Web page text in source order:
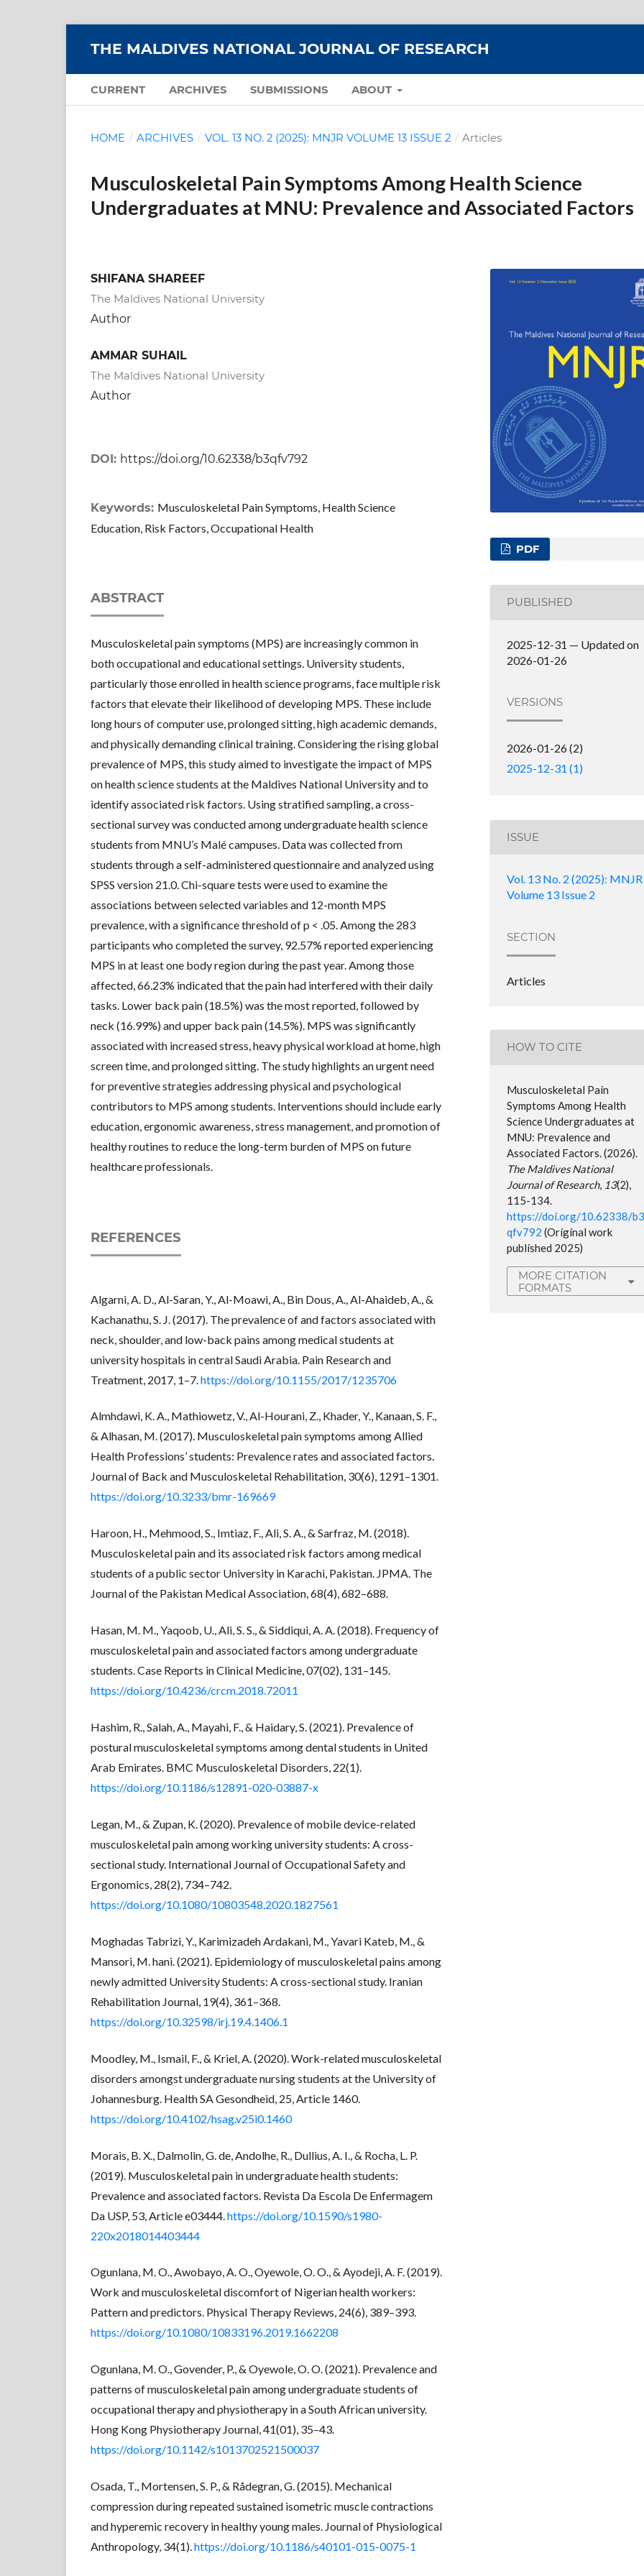
THE MALDIVES NATIONAL JOURNAL OF RESEARCH
CURRENT ARCHIVES SUBMISSIONS ABOUT
HOME / ARCHIVES / VOL. 13 NO. 2 (2025): MNJR VOLUME 13 ISSUE 2 / Articles
Musculoskeletal Pain Symptoms Among Health Science
Undergraduates at MNU: Prevalence and Associated Factors
SHIFANA SHAREEF
The Maldives National University
Author
AMMAR SUHAIL
The Maldives National University
Author
DOI: https://doi.org/10.62338/b3qfv792
Keywords: Musculoskeletal Pain Symptoms, Health Science
Education, Risk Factors, Occupational Health
ABSTRACT
Musculoskeletal pain symptoms (MPS) are increasingly common in
both occupational and educational settings. University students,
particularly those enrolled in health science programs, face multiple risk
factors that elevate their likelihood of developing MPS. These include
long hours of computer use, prolonged sitting, high academic demands,
and physically demanding clinical training. Considering the rising global
prevalence of MPS, this study aimed to investigate the impact of MPS
on health science students at the Maldives National University and to
identify associated risk factors. Using stratified sampling, a cross-
sectional survey was conducted among undergraduate health science
students from MNU’s Malé campuses. Data was collected from
students through a self-administered questionnaire and analyzed using
SPSS version 21.0. Chi-square tests were used to examine the
associations between selected variables and 12-month MPS
prevalence, with a significance threshold of p < .05. Among the 283
participants who completed the survey, 92.57% reported experiencing
MPS in at least one body region during the past year. Among those
affected, 66.23% indicated that the pain had interfered with their daily
tasks. Lower back pain (18.5%) was the most reported, followed by
neck (16.99%) and upper back pain (14.5%). MPS was significantly
associated with increased stress, heavy physical workload at home, high
screen time, and prolonged sitting. The study highlights an urgent need
for preventive strategies addressing physical and psychological
contributors to MPS among students. Interventions should include early
education, ergonomic awareness, stress management, and promotion of
healthy routines to reduce the long-term burden of MPS on future
healthcare professionals.
REFERENCES
Algarni, A. D., Al-Saran, Y., Al-Moawi, A., Bin Dous, A., Al-Ahaideb, A., &
Kachanathu, S. J. (2017). The prevalence of and factors associated with
neck, shoulder, and low-back pains among medical students at
university hospitals in central Saudi Arabia. Pain Research and
Treatment, 2017, 1–7.https://doi.org/10.1155/2017/1235706
Almhdawi, K. A., Mathiowetz, V., Al-Hourani, Z., Khader, Y., Kanaan, S. F.,
& Alhasan, M. (2017). Musculoskeletal pain symptoms among Allied
Health Professions’ students: Prevalence rates and associated factors.
Journal of Back and Musculoskeletal Rehabilitation, 30(6), 1291–1301.
https://doi.org/10.3233/bmr-169669
Haroon, H., Mehmood, S., Imtiaz, F., Ali, S. A., & Sarfraz, M. (2018).
Musculoskeletal pain and its associated risk factors among medical
students of a public sector University in Karachi, Pakistan. JPMA. The
Journal of the Pakistan Medical Association, 68(4), 682–688.
Hasan, M. M., Yaqoob, U., Ali, S. S., & Siddiqui, A. A. (2018). Frequency of
musculoskeletal pain and associated factors among undergraduate
students. Case Reports in Clinical Medicine, 07(02), 131–145.
https://doi.org/10.4236/crcm.2018.72011
Hashim, R., Salah, A., Mayahi, F., & Haidary, S. (2021). Prevalence of
postural musculoskeletal symptoms among dental students in United
Arab Emirates. BMC Musculoskeletal Disorders, 22(1).
https://doi.org/10.1186/s12891-020-03887-x
Legan, M., & Zupan, K. (2020). Prevalence of mobile device-related
musculoskeletal pain among working university students: A cross-
sectional study. International Journal of Occupational Safety and
Ergonomics, 28(2), 734–742.
https://doi.org/10.1080/10803548.2020.1827561
Moghadas Tabrizi, Y., Karimizadeh Ardakani, M., Yavari Kateb, M., &
Mansori, M. hani. (2021). Epidemiology of musculoskeletal pains among
newly admitted University Students: A cross-sectional study. Iranian
Rehabilitation Journal, 19(4), 361–368.
https://doi.org/10.32598/irj.19.4.1406.1
Moodley, M., Ismail, F., & Kriel, A. (2020). Work-related musculoskeletal
disorders amongst undergraduate nursing students at the University of
Johannesburg. Health SA Gesondheid, 25, Article 1460.
https://doi.org/10.4102/hsag.v25i0.1460
Morais, B. X., Dalmolin, G. de, Andolhe, R., Dullius, A. I., & Rocha, L. P.
(2019). Musculoskeletal pain in undergraduate health students:
Prevalence and associated factors. Revista Da Escola De Enfermagem
Da USP, 53, Article e03444.https://doi.org/10.1590/s1980-
220x2018014403444
Ogunlana, M. O., Awobayo, A. O., Oyewole, O. O., & Ayodeji, A. F. (2019).
Work and musculoskeletal discomfort of Nigerian health workers:
Pattern and predictors. Physical Therapy Reviews, 24(6), 389–393.
https://doi.org/10.1080/10833196.2019.1662208
Ogunlana, M. O., Govender, P., & Oyewole, O. O. (2021). Prevalence and
patterns of musculoskeletal pain among undergraduate students of
occupational therapy and physiotherapy in a South African university.
Hong Kong Physiotherapy Journal, 41(01), 35–43.
https://doi.org/10.1142/s1013702521500037
Osada, T., Mortensen, S. P., & Rådegran, G. (2015). Mechanical
compression during repeated sustained isometric muscle contractions
and hyperemic recovery in healthy young males. Journal of Physiological
Anthropology, 34(1).https://doi.org/10.1186/s40101-015-0075-1
PDF
PUBLISHED
2025-12-31 — Updated on
2026-01-26
VERSIONS
2026-01-26 (2)
2025-12-31 (1)
ISSUE
Vol. 13 No. 2 (2025): MNJR
Volume 13 Issue 2
SECTION
Articles
HOW TO CITE
Musculoskeletal Pain
Symptoms Among Health
Science Undergraduates at
MNU: Prevalence and
Associated Factors. (2026).
The Maldives National
Journal of Research, 13(2),
115-134.
https://doi.org/10.62338/b3
qfv792 (Original work
published 2025)
MORE CITATION
FORMATS